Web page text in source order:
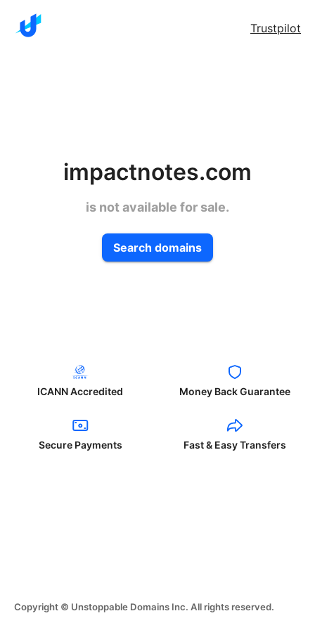
Trustpilot
impactnotes.com
is not available for sale.
Search domains
ICANN Accredited Money Back Guarantee
Secure Payments Fast & Easy Transfers
Copyright © Unstoppable Domains Inc. All rights reserved.